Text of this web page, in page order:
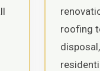
roofing